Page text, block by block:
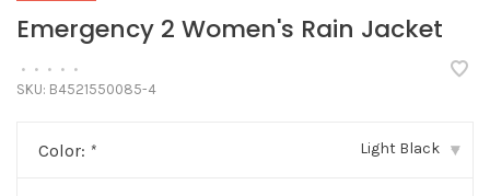
Emergency 2 Women's Rain Jacket
• • • • •
SKU: B4521550085-4
Color: * Light Black ▾